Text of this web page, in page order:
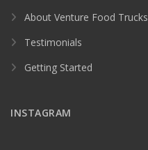
About Venture Food Trucks
Testimonials
Getting Started
INSTAGRAM